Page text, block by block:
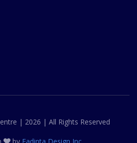
| 2026 | All Rights Reserved